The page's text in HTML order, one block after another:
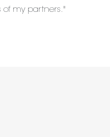
my partners."